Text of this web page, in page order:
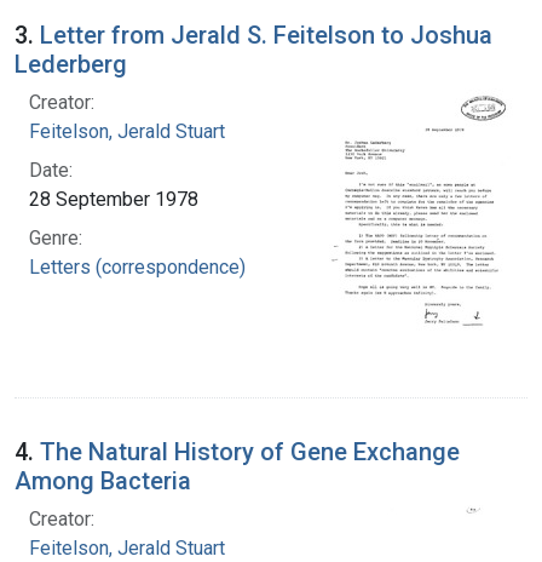
3. Letter from Jerald S. Feitelson to Joshua
Lederberg
Creator:
Feitelson, Jerald Stuart
Date:
28 September 1978
Genre:
Letters (correspondence)
4. The Natural History of Gene Exchange
Among Bacteria
Creator:
Feitelson, Jerald Stuart